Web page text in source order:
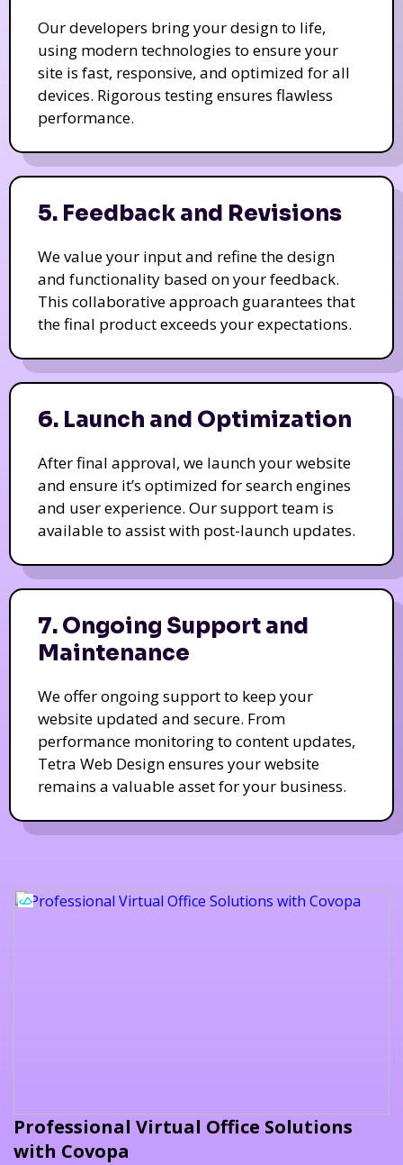
Our developers bring your design to life,
using modern technologies to ensure your
site is fast, responsive, and optimized for all
devices. Rigorous testing ensures flawless
performance.
5. Feedback and Revisions
We value your input and refine the design
and functionality based on your feedback.
This collaborative approach guarantees that
the final product exceeds your expectations.
6. Launch and Optimization
After final approval, we launch your website
and ensure it’s optimized for search engines
and user experience. Our support team is
available to assist with post-launch updates.
7. Ongoing Support and
Maintenance
We offer ongoing support to keep your
website updated and secure. From
performance monitoring to content updates,
Tetra Web Design ensures your website
remains a valuable asset for your business.
Professional Virtual Office Solutions
with Covopa